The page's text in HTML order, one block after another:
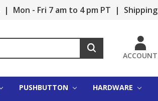
| Mon - Fri 7 am to 4 pm PT | Shipping
ACCOUNT
PUSHBUTTON HARDWARE